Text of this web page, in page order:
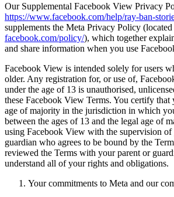
Our Supplemental Facebook View Privacy
https://www.facebook.com/help/ray-ban-
supplements the Meta Privacy Policy (located
facebook.com/policy/), which together
and share information when you use
Facebook View is intended solely for users
older. Any registration for, or use of,
under the age of 13 is unauthorised,
these Facebook View Terms. You certify that
age of majority in the jurisdiction in which
between the ages of 13 and the legal age of
using Facebook View with the supervision of
guardian who agrees to be bound by the
reviewed the Terms with your parent or
understand all of your rights and obligations.
Your commitments to Meta and our